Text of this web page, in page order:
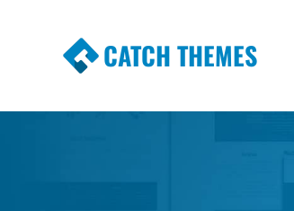
CATCH THEMES